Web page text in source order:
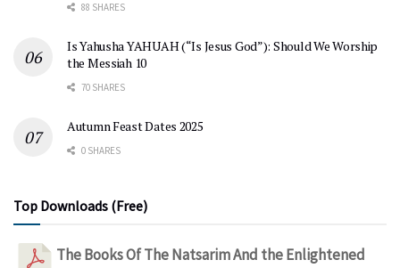
88 SHARES
Is Yahusha YAHUAH (“Is Jesus God”): Should We Worship
the Messiah 10
70 SHARES
Autumn Feast Dates 2025
0 SHARES
Top Downloads (Free)
The Books Of The Natsarim And the Enlightened